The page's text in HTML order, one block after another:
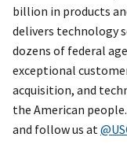
billion in products
delivers technology
dozens of federal
exceptional
acquisition, and
the American
and follow us at